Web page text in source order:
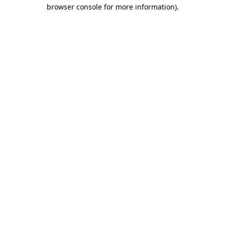
browser console for more information).